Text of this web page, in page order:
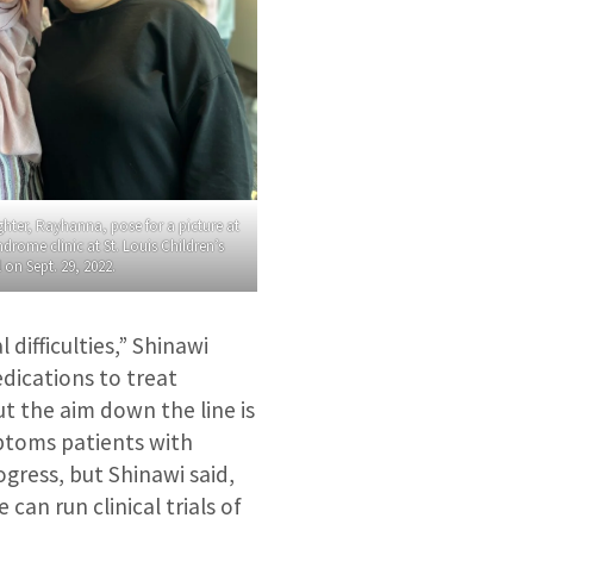
Rayhanna, pose for a picture at
clinic at St. Louis Children’s
Sept. 29, 2022.
Shinawi
to treat
the aim down the line is
patients with
but Shinawi said,
can run clinical trials of